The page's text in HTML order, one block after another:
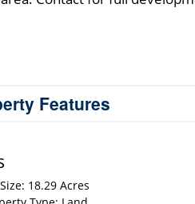
Features
18.29 Acres